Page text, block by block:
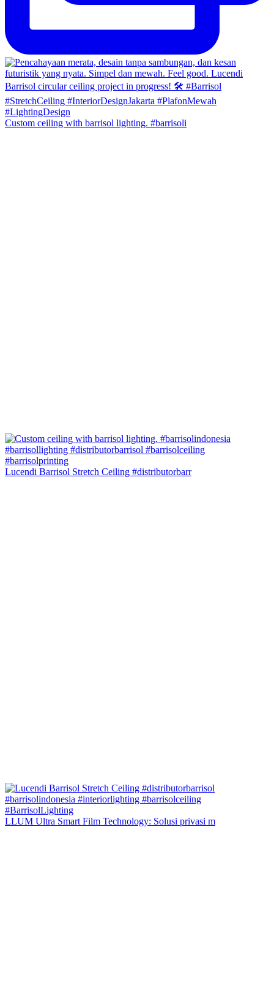
Custom ceiling with barrisol lighting. #barrisoli
Lucendi Barrisol Stretch Ceiling #distributorbarr
LLUM Ultra Smart Film Technology: Solusi privasi m